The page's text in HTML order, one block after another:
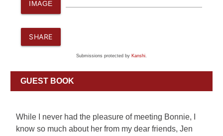
IMAGE
SHARE
Submissions protected by Kanshi.
GUEST BOOK
While I never had the pleasure of meeting Bonnie, I
know so much about her from my dear friends, Jen